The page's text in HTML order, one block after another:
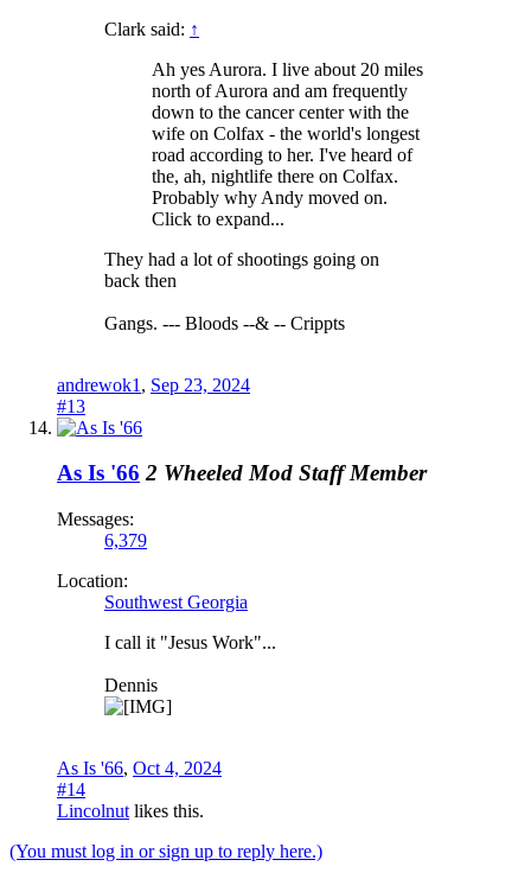
Clark said: ↑
Ah yes Aurora. I live about 20 miles
north of Aurora and am frequently
down to the cancer center with the
wife on Colfax - the world's longest
road according to her. I've heard of
the, ah, nightlife there on Colfax.
Probably why Andy moved on.
Click to expand...
They had a lot of shootings going on
back then
Gangs. --- Bloods --& -- Crippts
andrewok1 , Sep 23, 2024
#13
As Is '66 2 Wheeled Mod Staff Member
Messages:
6,379
Location:
Southwest Georgia
I call it "Jesus Work"...
Dennis
As Is '66, Oct 4, 2024
#14
Lincolnut likes this.
(You must log in or sign up to reply here.)